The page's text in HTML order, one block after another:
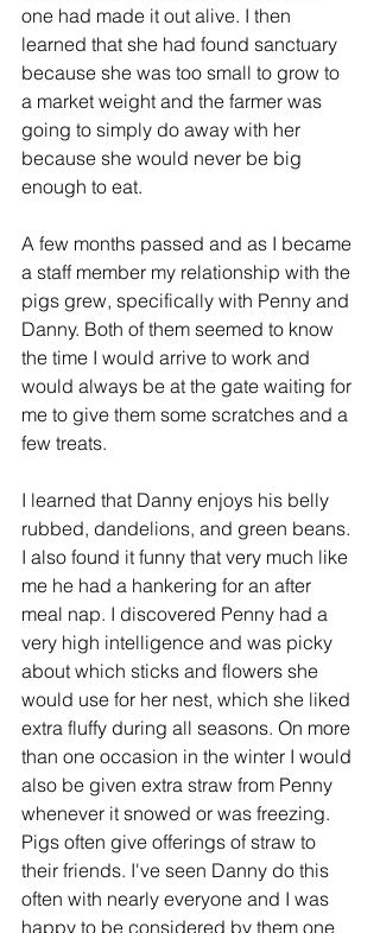
one had made it out alive. I then
learned that she had found sanctuary
because she was too small to grow to
a market weight and the farmer was
going to simply do away with her
because she would never be big
enough to eat.
A few months passed and as I became
a staff member my relationship with the
pigs grew, specifically with Penny and
Danny. Both of them seemed to know
the time I would arrive to work and
would always be at the gate waiting for
me to give them some scratches and a
few treats.
I learned that Danny enjoys his belly
rubbed, dandelions, and green beans.
I also found it funny that very much like
me he had a hankering for an after
meal nap. I discovered Penny had a
very high intelligence and was picky
about which sticks and flowers she
would use for her nest, which she liked
extra fluffy during all seasons. On more
than one occasion in the winter I would
also be given extra straw from Penny
whenever it snowed or was freezing.
Pigs often give offerings of straw to
their friends. I've seen Danny do this
often with nearly everyone and I was
happy to be considered by them one